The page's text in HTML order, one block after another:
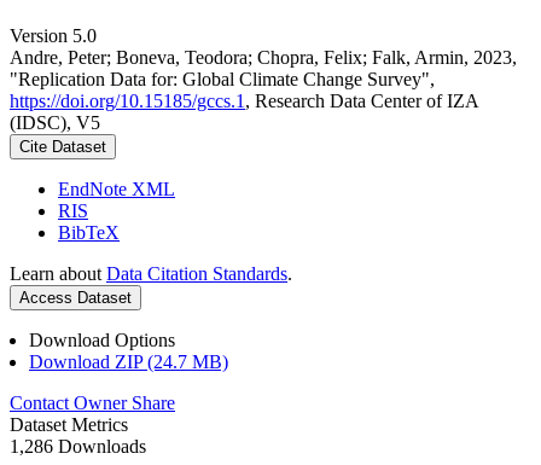
Version 5.0
Andre, Peter; Boneva, Teodora; Chopra, Felix; Falk, Armin, 2023,
"Replication Data for: Global Climate Change Survey",
https://doi.org/10.15185/gccs.1 , Research Data Center of IZA
(IDSC), V5
Cite Dataset
EndNote XML
RIS
BibTeX
Learn about Data Citation Standards.
Access Dataset
Download Options
Download ZIP (24.7 MB)
Contact Owner Share
Dataset Metrics
1,286 Downloads